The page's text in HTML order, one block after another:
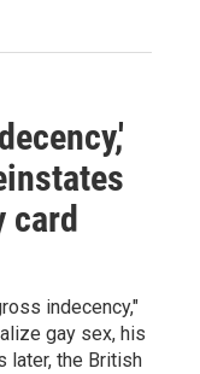
card
indecency,"
gay sex, his
later, the British